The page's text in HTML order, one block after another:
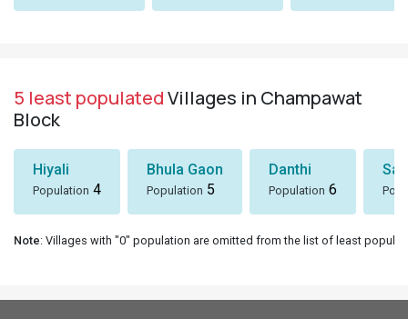
5 least populatedVillages in Champawat
Block
Hiyali
Population 4
Bhula Gaon
Population 5
Danthi
Population 6
Note: Villages with "0" population are omitted from the list of least